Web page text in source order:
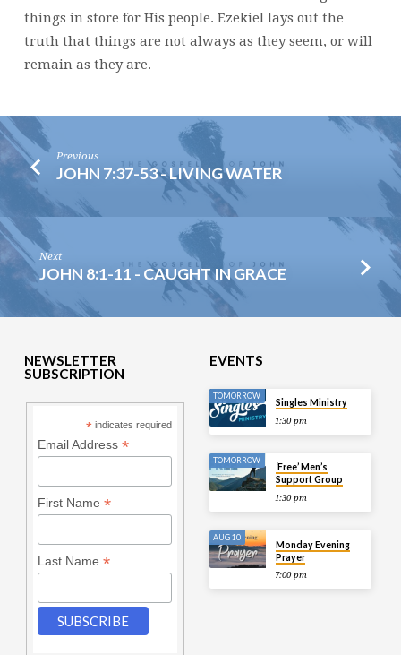
things in store for His people. Ezekiel lays out the
truth that things are not always as they seem, or will
remain as they are.
Previous
JOHN 7:37-53 - LIVING WATER
Next
JOHN 8:1-11 - CAUGHT IN GRACE
NEWSLETTER
SUBSCRIPTION
* indicates required
Email Address *
First Name *
Last Name *
EVENTS
TOMORROW
Singles Ministry
1:30 pm
TOMORROW
‘Free’ Men’s
Support Group
1:30 pm
AUG 10
Monday Evening
Prayer
7:00 pm